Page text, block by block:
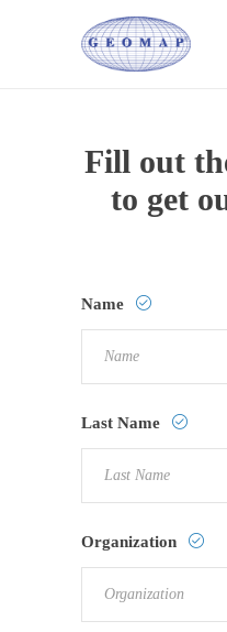
Fill out
to get
Name
Last Name
Organization